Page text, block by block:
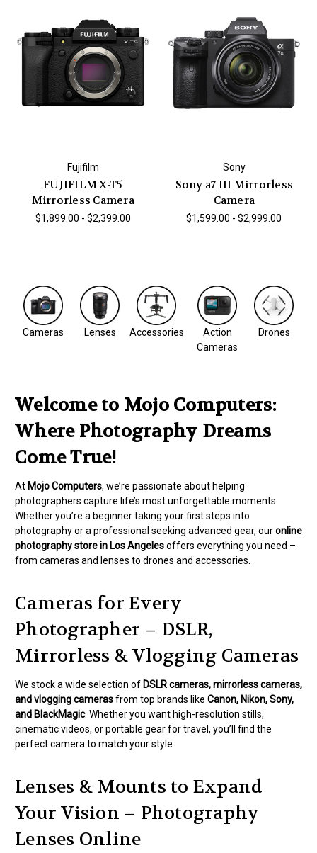
Fujifilm
FUJIFILM X-T5
Mirrorless Camera
$1,899.00 - $2,399.00
Sony
Sony a7 III Mirrorless
Camera
$1,599.00 - $2,999.00
Cameras Lenses Accessories
Action
Cameras
Drones
Welcome to Mojo Computers:
Where Photography Dreams
Come True!
At Mojo Computers, we’re passionate about helping
photographers capture life’s most unforgettable moments.
Whether you’re a beginner taking your first steps into
photography or a professional seeking advanced gear, ouronline
photography store in Los Angelesoffers everything you need –
from cameras and lenses to drones and accessories.
Cameras for Every
Photographer – DSLR,
Mirrorless & Vlogging Cameras
We stock a wide selection of DSLR cameras, mirrorless cameras,
and vlogging camerasfrom top brands like Canon, Nikon, Sony,
and BlackMagic. Whether you want high-resolution stills,
cinematic videos, or portable gear for travel, you’ll find the
perfect camera to match your style.
Lenses & Mounts to Expand
Your Vision – Photography
Lenses Online